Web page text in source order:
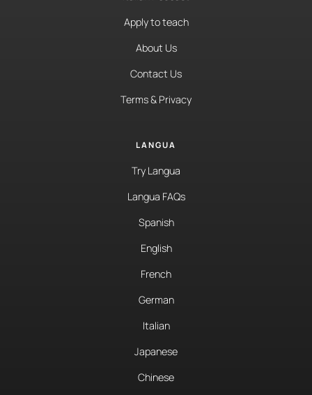
Apply to teach
About Us
Contact Us
Terms & Privacy
LANGUA
Try Langua
Langua FAQs
Spanish
English
French
German
Italian
Japanese
Chinese